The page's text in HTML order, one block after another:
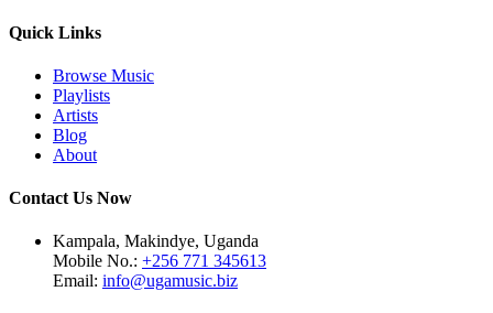
Quick Links
Browse Music
Playlists
Artists
Blog
About
Contact Us Now
Kampala, Makindye, Uganda
Mobile No.: +256 771 345613
Email: info@ugamusic.biz